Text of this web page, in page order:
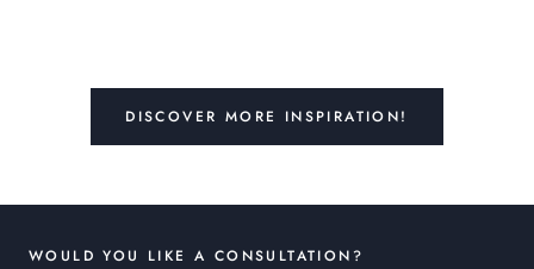
DISCOVER MORE INSPIRATION!
WOULD YOU LIKE A CONSULTATION?